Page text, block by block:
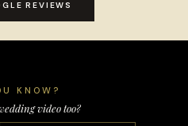
REVIEWS
KNOW?
video too?